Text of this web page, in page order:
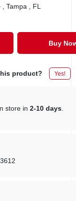
, Tampa , FL
Buy
product? Yes!
store in 2-10 days.